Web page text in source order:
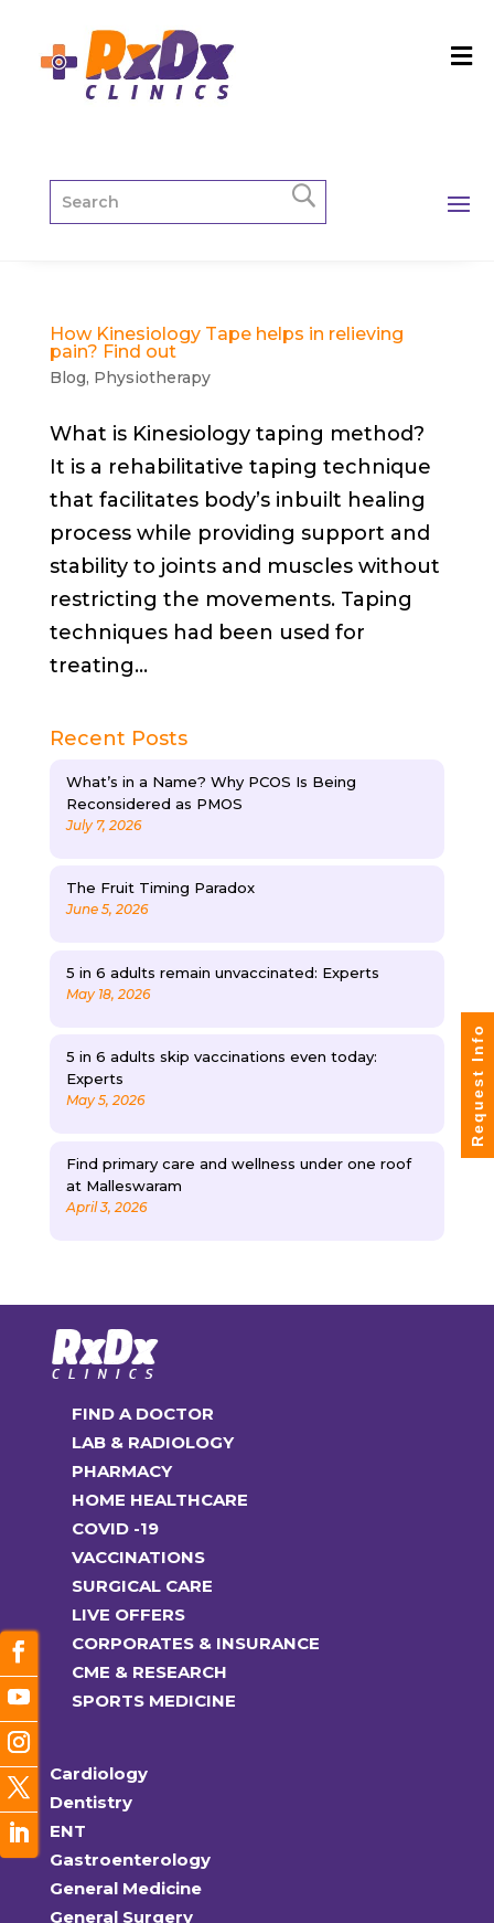
How Kinesiology Tape helps in relieving
pain? Find out
Blog, Physiotherapy
What is Kinesiology taping method?
It is a rehabilitative taping technique
that facilitates body’s inbuilt healing
process while providing support and
stability to joints and muscles without
restricting the movements. Taping
techniques had been used for
treating...
Recent Posts
What’s in a Name? Why PCOS Is Being
Reconsidered as PMOS
July 7, 2026
The Fruit Timing Paradox
June 5, 2026
5 in 6 adults remain unvaccinated: Experts
May 18, 2026
5 in 6 adults skip vaccinations even today:
Experts
May 5, 2026
Find primary care and wellness under one roof
at Malleswaram
April 3, 2026
FIND A DOCTOR
LAB & RADIOLOGY
PHARMACY
HOME HEALTHCARE
COVID -19
VACCINATIONS
SURGICAL CARE
LIVE OFFERS
CORPORATES & INSURANCE
CME & RESEARCH
SPORTS MEDICINE
Cardiology
Dentistry
ENT
Gastroenterology
General Medicine
General Surgery
Request Info